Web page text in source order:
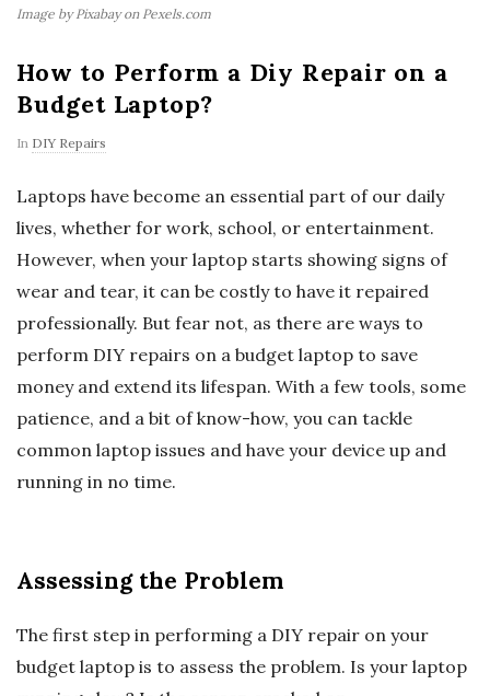
Image by Pixabay on Pexels.com
How to Perform a Diy Repair on a
Budget Laptop?
In DIY Repairs
Laptops have become an essential part of our daily
lives, whether for work, school, or entertainment.
However, when your laptop starts showing signs of
wear and tear, it can be costly to have it repaired
professionally. But fear not, as there are ways to
perform DIY repairs on a budget laptop to save
money and extend its lifespan. With a few tools, some
patience, and a bit of know-how, you can tackle
common laptop issues and have your device up and
running in no time.
Assessing the Problem
The first step in performing a DIY repair on your
budget laptop is to assess the problem. Is your laptop